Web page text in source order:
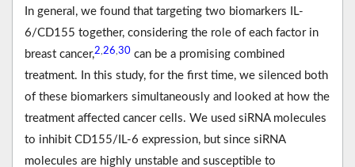
In general, we found that targeting two biomarkers IL-
6/CD155 together, considering the role of each factor in
breast cancer,2 26 30 can be a promising combined
treatment. In this study, for the first time, we silenced both
of these biomarkers simultaneously and looked at how the
treatment affected cancer cells. We used siRNA molecules
to inhibit CD155/IL-6 expression, but since siRNA
molecules are highly unstable and susceptible to